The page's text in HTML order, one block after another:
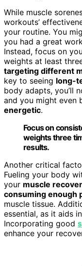
While muscle
workouts’
your routine. You
you had a great
Instead, focus on
weights at least
targeting different
key to seeing long-
body adapts, you’ll
and you might even
energetic.
Focus on
weights three
results.
Another critical
Fueling your body
your muscle
consuming enough
muscle tissue.
essential, as it aids
Incorporating good
enhance your